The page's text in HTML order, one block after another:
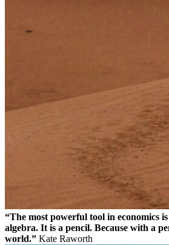
“The most powerful tool in economics
algebra. It is a pencil. Because with a
world.” Kate Raworth